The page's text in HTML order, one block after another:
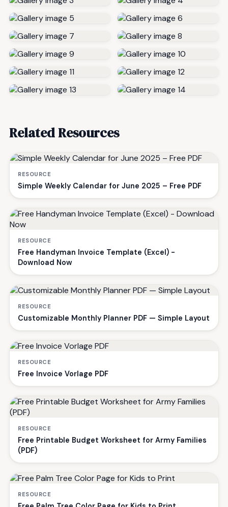
Related Resources
RESOURCE
Simple Weekly Calendar for June 2025 – Free PDF
RESOURCE
Free Handyman Invoice Template (Excel) -
Download Now
RESOURCE
Customizable Monthly Planner PDF — Simple Layout
RESOURCE
Free Invoice Vorlage PDF
RESOURCE
Free Printable Budget Worksheet for Army Families
(PDF)
RESOURCE